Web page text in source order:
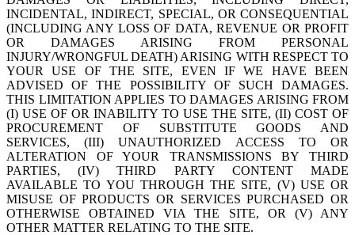
INCIDENTAL, INDIRECT, SPECIAL, OR CONSEQUENTIAL
(INCLUDING ANY LOSS OF DATA, REVENUE OR PROFIT
OR DAMAGES ARISING FROM PERSONAL
INJURY/WRONGFUL DEATH) ARISING WITH RESPECT TO
YOUR USE OF THE SITE, EVEN IF WE HAVE BEEN
ADVISED OF THE POSSIBILITY OF SUCH DAMAGES.
THIS LIMITATION APPLIES TO DAMAGES ARISING FROM
(I) USE OF OR INABILITY TO USE THE SITE, (II) COST OF
PROCUREMENT OF SUBSTITUTE GOODS AND
SERVICES, (III) UNAUTHORIZED ACCESS TO OR
ALTERATION OF YOUR TRANSMISSIONS BY THIRD
PARTIES, (IV) THIRD PARTY CONTENT MADE
AVAILABLE TO YOU THROUGH THE SITE, (V) USE OR
MISUSE OF PRODUCTS OR SERVICES PURCHASED OR
OTHERWISE OBTAINED VIA THE SITE, OR (V) ANY
OTHER MATTER RELATING TO THE SITE.